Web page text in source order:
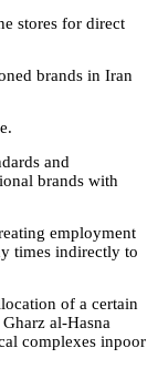
stores for direct
brands in Iran
.
and
brands with
employment
times indirectly to
of a certain
Gharz al-Hasna
complexes inpoor